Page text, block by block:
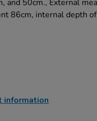
and 50cm., External
86cm, internal depth
information